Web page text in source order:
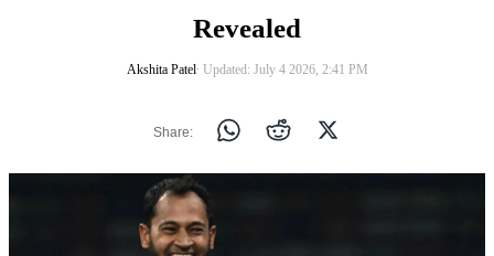
Revealed
Akshita Patel∙ Updated: July 4 2026, 2:41 PM
Share: